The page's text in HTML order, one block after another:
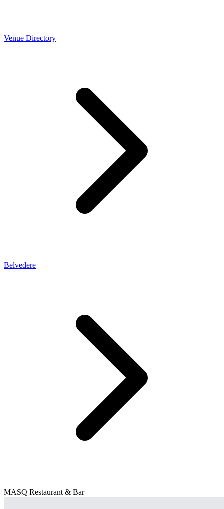
Venue Directory
Belvedere
MASQ Restaurant & Bar